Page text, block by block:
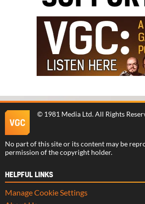
© 1981 Media Ltd. All Rights
No part of this site or its content may be
permission of the copyright holder.
HELPFUL LINKS
Manage Cookie Settings